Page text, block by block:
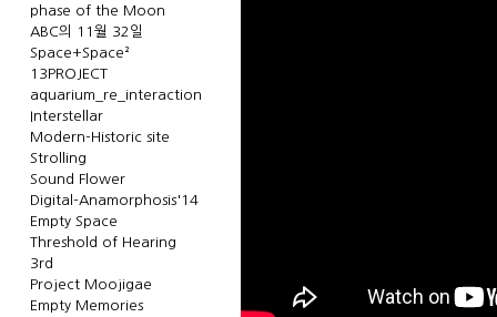
phase of the Moon
ABC의 11월 32일
Space+Space²
13PROJECT
aquarium_re_interaction
Interstellar
Modern-Historic site
Strolling
Sound Flower
Digital-Anamorphosis'14
Empty Space
Threshold of Hearing
3rd
Project Moojigae
Empty Memories